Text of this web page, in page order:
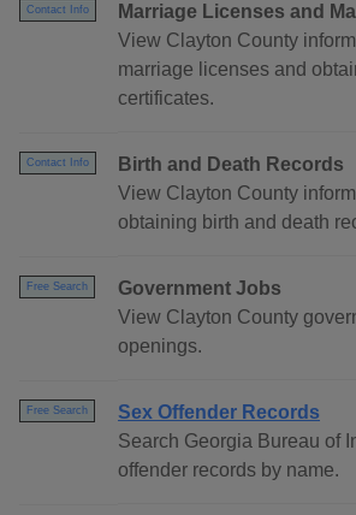
Contact Info
Marriage Licenses and
View Clayton County
marriage licenses and
certificates.
Contact Info
Birth and Death Records
View Clayton County
obtaining birth and death
Free Search
Government Jobs
View Clayton County
openings.
Free Search
Sex Offender Records
Search Georgia Bureau of
offender records by name.